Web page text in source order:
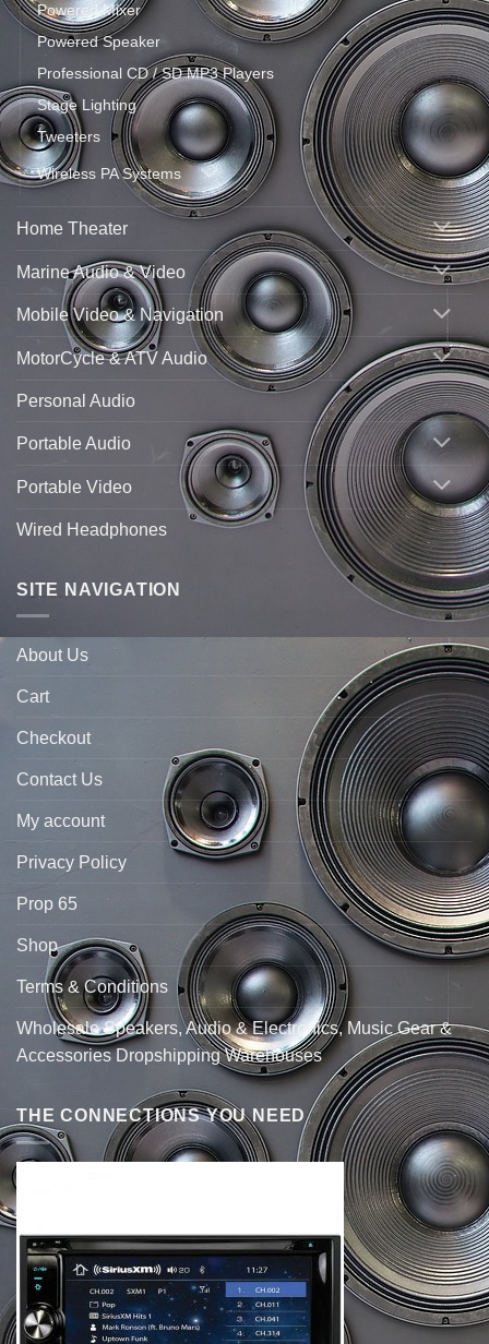
Powered Mixer
Powered Speaker
Professional CD / SD MP3 Players
Stage Lighting
Tweeters
Wireless PA Systems
Home Theater
Marine Audio & Video
Mobile Video & Navigation
MotorCycle & ATV Audio
Personal Audio
Portable Audio
Portable Video
Wired Headphones
SITE NAVIGATION
About Us
Cart
Checkout
Contact Us
My account
Privacy Policy
Prop 65
Shop
Terms & Conditions
Wholesale Speakers, Audio & Electronics, Music Gear &
Accessories Dropshipping Warehouses
THE CONNECTIONS YOU NEED